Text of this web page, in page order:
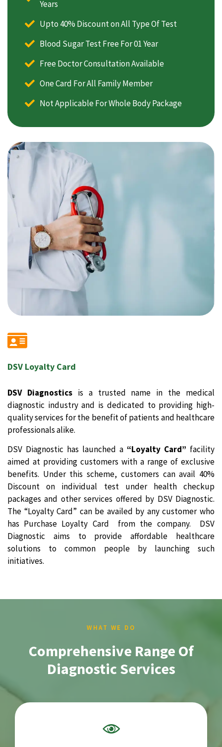
DSV Loyalty Card
DSV Diagnosticsis a trusted name in the medical
diagnostic industry and is dedicated to providing high-
quality services for the benefit of patients and healthcare
professionals alike.
DSV Diagnostic has launched a “Loyalty Card” facility
aimed at providing customers with a range of exclusive
benefits. Under this scheme, customers can avail 40%
Discount on individual test under health checkup
packages and other services offered by DSV Diagnostic.
The “Loyalty Card” can be availed by any customer who
has Purchase Loyalty Card from the company. DSV
Diagnostic aims to provide affordable healthcare
solutions to common people by launching such
initiatives.
Years
Upto 40% Discount on All Type Of Test
Blood Sugar Test Free For 01 Year
Free Doctor Consultation Available
One Card For All Family Member
Not Applicable For Whole Body Package
WHAT WE DO
Comprehensive Range Of
Diagnostic Services